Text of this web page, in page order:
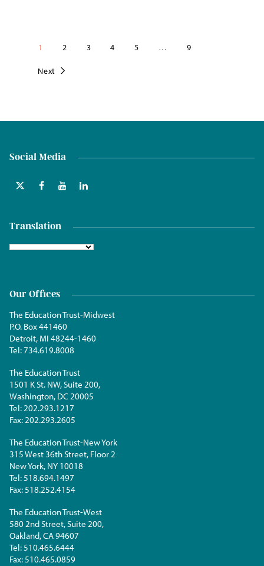
1 2 3 4 5 … 9
Next
Social Media
Translation
Our Offices
The Education Trust-Midwest
P.O. Box 441460
Detroit, MI 48244-1460
Tel:734.619.8008
The Education Trust
1501 K St. NW, Suite 200,
Washington, DC 20005
Tel:202.293.1217
Fax:202.293.2605
The Education Trust-New York
315 West 36th Street, Floor 2
New York, NY 10018
Tel:518.694.1497
Fax:518.252.4154
The Education Trust-West
580 2nd Street, Suite 200,
Oakland, CA 94607
Tel:510.465.6444
Fax:510.465.0859